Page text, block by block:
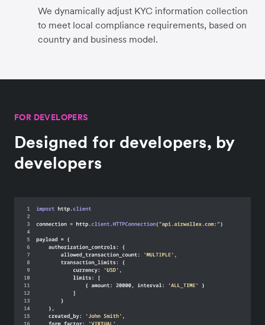
We dynamically adjust KYC information collection
to meet local compliance requirements, based on
country and business model.
FOR DEVELOPERS
Designed for developers, by
developers